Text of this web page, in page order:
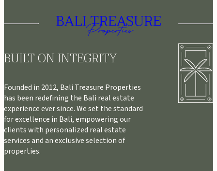
BUILT ON INTEGRITY
Founded in 2012, Bali Treasure Properties
has been redefining the Bali real estate
experience ever since. We set the standard
for excellence in Bali, empowering our
clients with personalized real estate
services and an exclusive selection of
properties.